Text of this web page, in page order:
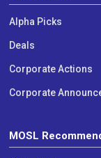
Alpha Picks
Deals
Corporate Actions
Corporate
MOSL